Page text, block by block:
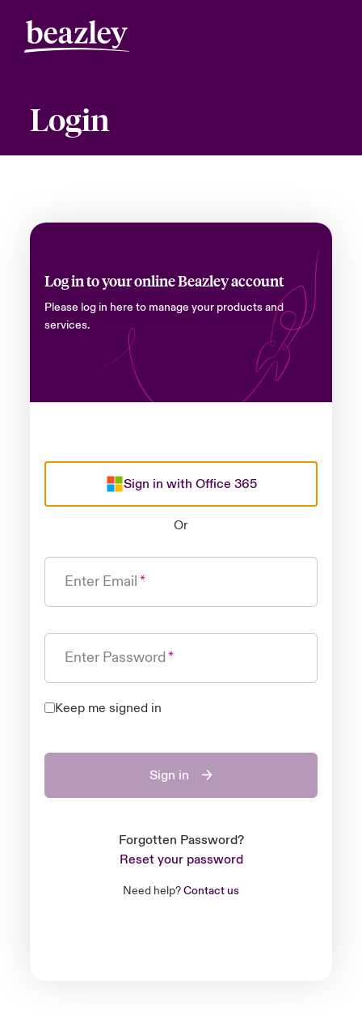
Login
Log in to your online Beazley account
Please log in here to manage your products and
services.
Sign in with Office 365
Or
Enter Email
Enter Password
Keep me signed in
Sign in
Forgotten Password?
Reset your password
Need help?Contact us